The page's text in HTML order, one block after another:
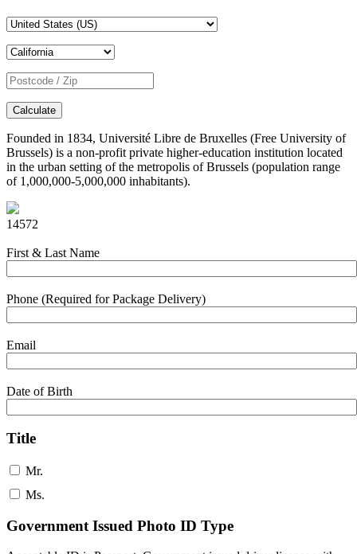
Calculate
Founded in 1834, Université Libre de Bruxelles (Free University of
Brussels) is a non-profit private higher-education institution located
in the urban setting of the metropolis of Brussels (population range
of 1,000,000-5,000,000 inhabitants).
14572
First & Last Name
Phone (Required for Package Delivery)
Email
Date of Birth
Title
Mr.
Ms.
Government Issued Photo ID Type